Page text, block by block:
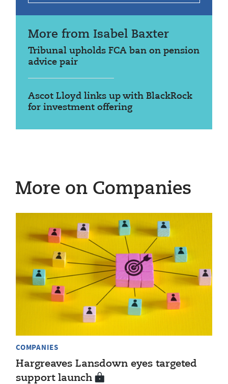
More from Isabel Baxter
Tribunal upholds FCA ban on pension
advice pair
Ascot Lloyd links up with BlackRock
for investment offering
More on Companies
COMPANIES
Hargreaves Lansdown eyes targeted
support launch